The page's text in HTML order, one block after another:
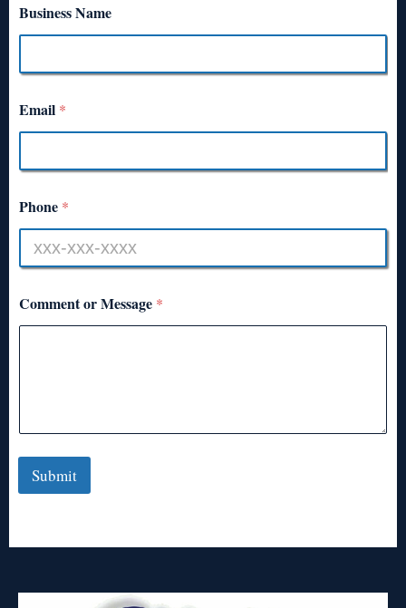
Business Name
Email *
Phone *
Comment or Message *
Submit